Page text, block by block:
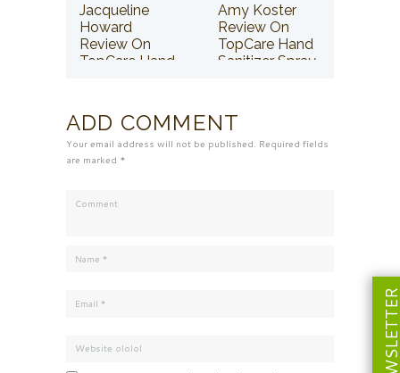
Jacqueline
Howard
Review On
TopCare Hand
Amy Koster
Review On
TopCare Hand
Sanitizer Spray
ADD COMMENT
Your email address will not be published. Required fields
are marked *